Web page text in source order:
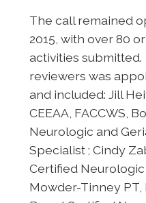
The call remained
2015, with over 80
activities
reviewers was
and included: Jill
CEEAA, FACCWS,
Neurologic and
Specialist ; Cindy
Certified Neurologic
Mowder-Tinney PT,